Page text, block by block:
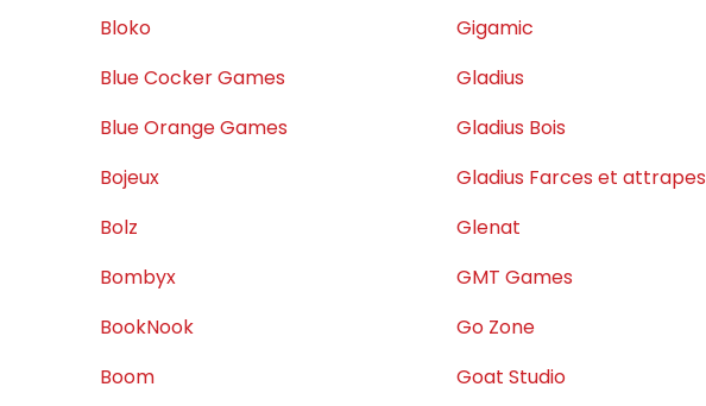
Bloko
Blue Cocker Games
Blue Orange Games
Bojeux
Bolz
Bombyx
BookNook
Boom
Gigamic
Gladius
Gladius Bois
Gladius Farces et attrapes
Glenat
GMT Games
Go Zone
Goat Studio